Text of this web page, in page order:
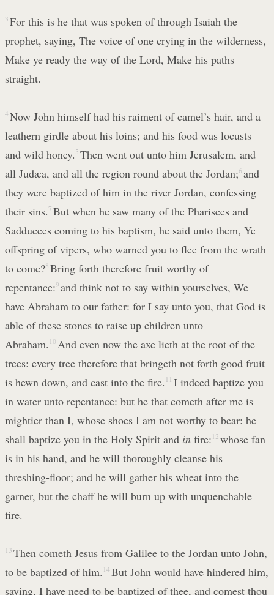
3 For this is he that was spoken of through Isaiah the
prophet, saying, The voice of one crying in the wilderness,
Make ye ready the way of the Lord, Make his paths
straight.
4 Now John himself had his raiment of camel’s hair, and a
leathern girdle about his loins; and his food was locusts
and wild honey. 5 Then went out unto him Jerusalem, and
all Judæa, and all the region round about the Jordan;6 and
they were baptized of him in the river Jordan, confessing
their sins. 7 But when he saw many of the Pharisees and
Sadducees coming to his baptism, he said unto them, Ye
offspring of vipers, who warned you to flee from the wrath
to come?8 Bring forth therefore fruit worthy of
repentance:9 and think not to say within yourselves, We
have Abraham to our father: for I say unto you, that God is
able of these stones to raise up children unto
Abraham. 10 And even now the axe lieth at the root of the
trees: every tree therefore that bringeth not forth good fruit
is hewn down, and cast into the fire. 11 I indeed baptize you
in water unto repentance: but he that cometh after me is
mightier than I, whose shoes I am not worthy to bear: he
shall baptize you in the Holy Spirit and in fire: 12 whose fan
is in his hand, and he will thoroughly cleanse his
threshing-floor; and he will gather his wheat into the
garner, but the chaff he will burn up with unquenchable
fire.
13 Then cometh Jesus from Galilee to the Jordan unto John,
to be baptized of him. 14 But John would have hindered him,
saying, I have need to be baptized of thee, and comest thou